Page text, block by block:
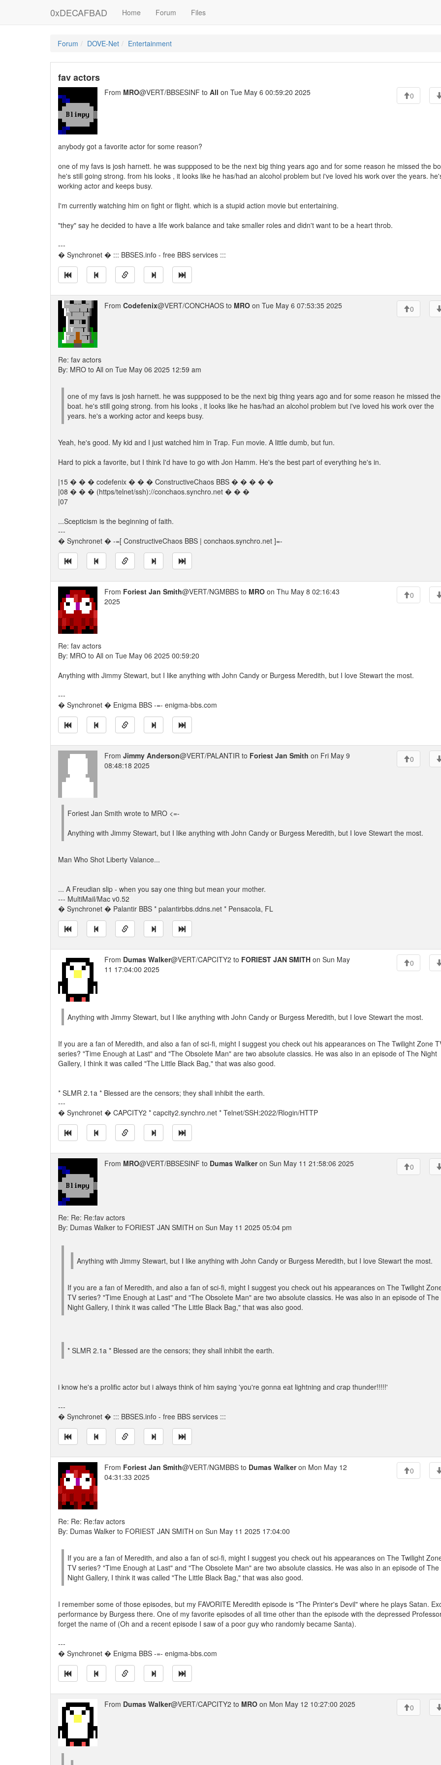
0xDECAFBAD Home Forum Files
Forum DOVE-Net Entertainment
fav actors
From MRO@VERT/BBSESINF to All on Tue May 6 00:59:20 2025 0
anybody got a favorite actor for some reason?
one of my favs is josh harnett. he was suppposed to be the next big thing years ago and for some reason he missed the
he's still going strong. from his looks , it looks like he has/had an alcohol problem but i've loved his work over the years.
working actor and keeps busy.
I'm currently watching him on fight or flight. which is a stupid action movie but entertaining.
"they" say he decided to have a life work balance and take smaller roles and didn't want to be a heart throb.
---
� Synchronet � ::: BBSES.info - free BBS services :::
From Codefenix@VERT/CONCHAOS to MRO on Tue May 6 07:53:35 2025 0
Re: fav actors
By: MRO to All on Tue May 06 2025 12:59 am
one of my favs is josh harnett. he was suppposed to be the next big thing years ago and for some reason he missed the
boat. he's still going strong. from his looks , it looks like he has/had an alcohol problem but i've loved his work over the
years. he's a working actor and keeps busy.
Yeah, he's good. My kid and I just watched him in Trap. Fun movie. A little dumb, but fun.
Hard to pick a favorite, but I think I'd have to go with Jon Hamm. He's the best part of everything he's in.
|15 � � � codefenix � � � ConstructiveChaos BBS � � � � �
|08 � � � (https/telnet/ssh)://conchaos.synchro.net � � �
|07
...Scepticism is the beginning of faith.
---
� Synchronet � -=[ ConstructiveChaos BBS | conchaos.synchro.net ]=-
From Foriest Jan Smith@VERT/NGMBBS to MRO on Thu May 8 02:16:43
2025
0
Re: fav actors
By: MRO to All on Tue May 06 2025 00:59:20
Anything with Jimmy Stewart, but I like anything with John Candy or Burgess Meredith, but I love Stewart the most.
---
� Synchronet � Enigma BBS -=- enigma-bbs.com
From Jimmy Anderson@VERT/PALANTIR to Foriest Jan Smith on Fri May 9
08:48:18 2025
0
Foriest Jan Smith wrote to MRO <=-
Anything with Jimmy Stewart, but I like anything with John Candy or Burgess Meredith, but I love Stewart the most.
Man Who Shot Liberty Valance...
... A Freudian slip - when you say one thing but mean your mother.
--- MultiMail/Mac v0.52
� Synchronet � Palantir BBS * palantirbbs.ddns.net * Pensacola, FL
From Dumas Walker@VERT/CAPCITY2 to FORIEST JAN SMITH on Sun May
11 17:04:00 2025
0
Anything with Jimmy Stewart, but I like anything with John Candy or Burgess Meredith, but I love Stewart the most.
If you are a fan of Meredith, and also a fan of sci-fi, might I suggest you check out his appearances on The Twilight Zone
series? "Time Enough at Last" and "The Obsolete Man" are two absolute classics. He was also in an episode of The Night
Gallery, I think it was called "The Little Black Bag," that was also good.
* SLMR 2.1a * Blessed are the censors; they shall inhibit the earth.
---
� Synchronet � CAPCITY2 * capcity2.synchro.net * Telnet/SSH:2022/Rlogin/HTTP
From MRO@VERT/BBSESINF to Dumas Walkeron Sun May 11 21:58:06 2025 0
Re: Re: Re:fav actors
By: Dumas Walker to FORIEST JAN SMITH on Sun May 11 2025 05:04 pm
Anything with Jimmy Stewart, but I like anything with John Candy or Burgess Meredith, but I love Stewart the most.
If you are a fan of Meredith, and also a fan of sci-fi, might I suggest you check out his appearances on The Twilight
TV series? "Time Enough at Last" and "The Obsolete Man" are two absolute classics. He was also in an episode of The
Night Gallery, I think it was called "The Little Black Bag," that was also good.
* SLMR 2.1a * Blessed are the censors; they shall inhibit the earth.
i know he's a prolific actor but i always think of him saying 'you're gonna eat lightning and crap thunder!!!!!'
---
� Synchronet � ::: BBSES.info - free BBS services :::
From Foriest Jan Smith@VERT/NGMBBS to Dumas Walkeron Mon May 12
04:31:33 2025
0
Re: Re: Re:fav actors
By: Dumas Walker to FORIEST JAN SMITH on Sun May 11 2025 17:04:00
If you are a fan of Meredith, and also a fan of sci-fi, might I suggest you check out his appearances on The Twilight
TV series? "Time Enough at Last" and "The Obsolete Man" are two absolute classics. He was also in an episode of The
Night Gallery, I think it was called "The Little Black Bag," that was also good.
I remember some of those episodes, but my FAVORITE Meredith episode is "The Printer's Devil" where he plays Satan.
performance by Burgess there. One of my favorite episodes of all time other than the episode with the depressed
forget the name of (Oh and a recent episode I saw of a poor guy who randomly became Santa).
---
� Synchronet � Enigma BBS -=- enigma-bbs.com
From Dumas Walker@VERT/CAPCITY2 to MRO on Mon May 12 10:27:00 2025 0